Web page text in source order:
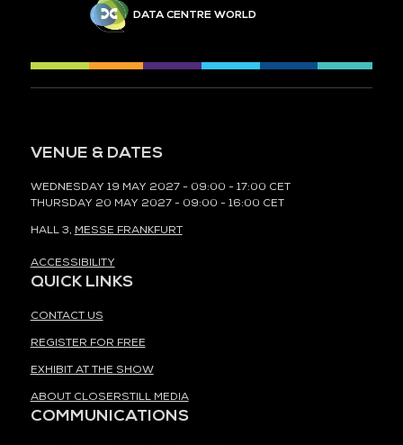
DATA CENTRE WORLD
VENUE & DATES
WEDNESDAY 19 MAY 2027 - 09:00 - 17:00 CET
THURSDAY 20 MAY 2027 - 09:00 - 16:00 CET
HALL 3, MESSE FRANKFURT
ACCESSIBILITY
QUICK LINKS
CONTACT US
REGISTER FOR FREE
EXHIBIT AT THE SHOW
ABOUT CLOSERSTILL MEDIA
COMMUNICATIONS